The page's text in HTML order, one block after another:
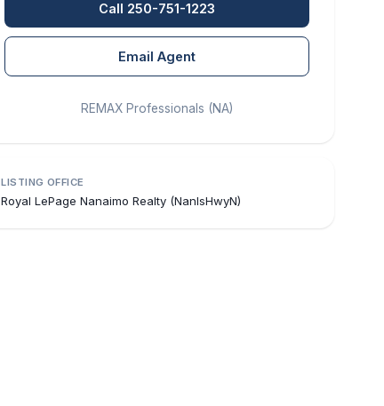
Call 250-751-1223
Email Agent
REMAX Professionals (NA)
LISTING OFFICE
Royal LePage Nanaimo Realty (NanIsHwyN)